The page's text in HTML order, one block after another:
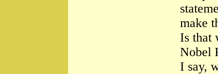
make
Is that
Nobel
I say,